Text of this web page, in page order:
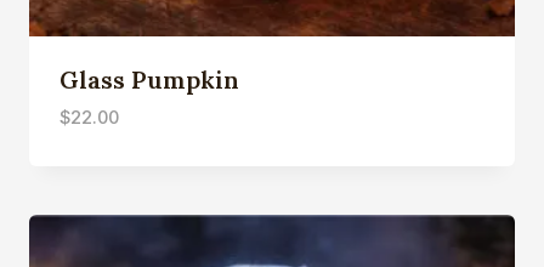
Glass Pumpkin
$22.00